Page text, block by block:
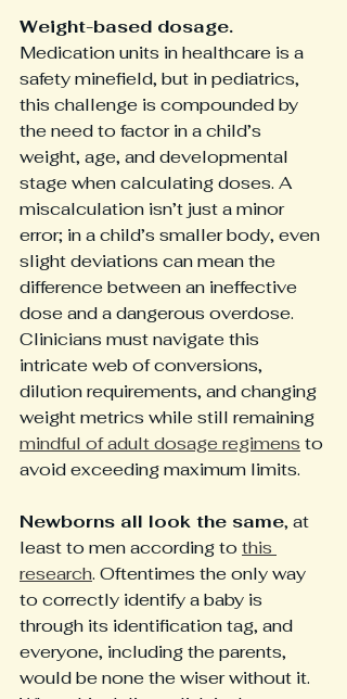
Weight-based dosage.
Medication units in healthcare is a
safety minefield, but in pediatrics,
this challenge is compounded by
the need to factor in a child’s
weight, age, and developmental
stage when calculating doses. A
miscalculation isn’t just a minor
error; in a child’s smaller body, even
slight deviations can mean the
difference between an ineffective
dose and a dangerous overdose.
Clinicians must navigate this
intricate web of conversions,
dilution requirements, and changing
weight metrics while still remaining
mindful of adult dosage regimens to
avoid exceeding maximum limits.
Newborns all look the same, at
least to men according to this
research. Oftentimes the only way
to correctly identify a baby is
through its identification tag, and
everyone, including the parents,
would be none the wiser without it.